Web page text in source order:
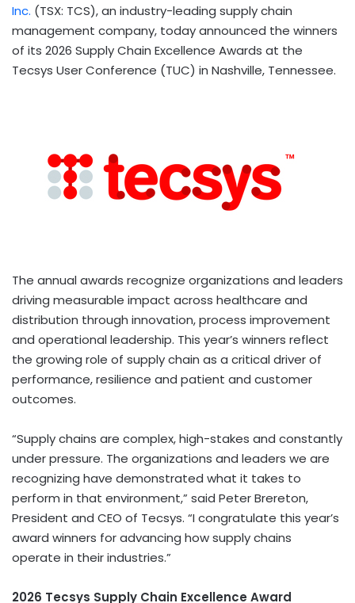
Inc. (TSX: TCS), an industry-leading supply chain
management company, today announced the winners
of its 2026 Supply Chain Excellence Awards at the
Tecsys User Conference (TUC) in Nashville, Tennessee.
The annual awards recognize organizations and leaders
driving measurable impact across healthcare and
distribution through innovation, process improvement
and operational leadership. This year’s winners reflect
the growing role of supply chain as a critical driver of
performance, resilience and patient and customer
outcomes.
“Supply chains are complex, high-stakes and constantly
under pressure. The organizations and leaders we are
recognizing have demonstrated what it takes to
perform in that environment,” said Peter Brereton,
President and CEO of Tecsys. “I congratulate this year’s
award winners for advancing how supply chains
operate in their industries.”
2026 Tecsys Supply Chain Excellence Award